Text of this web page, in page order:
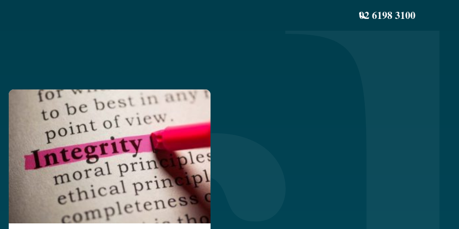
02 6198 3100